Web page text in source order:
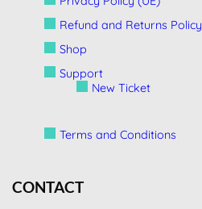
Refund and Returns Policy
Shop
Support
New Ticket
Terms and Conditions
CONTACT